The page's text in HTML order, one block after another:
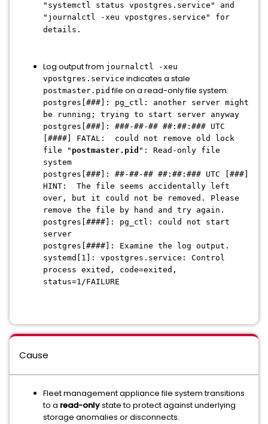
"systemctl status vpostgres.service" and
"journalctl -xeu vpostgres.service" for
details.
Log output from journalctl -xeu
vpostgres.service indicates a stale
postmaster.pid file on a read-only file system:
postgres[###]: pg_ctl: another server might
be running; trying to start server anyway
postgres[###]: ###-##-## ##:##:### UTC
[####] FATAL: could not remove old lock
file " postmaster.pid ": Read-only file
system
postgres[###]: ##-##-## ##:##:### UTC [###]
HINT: The file seems accidentally left
over, but it could not be removed. Please
remove the file by hand and try again.
postgres[####]: pg_ctl: could not start
server
postgres[####]: Examine the log output.
systemd[1]: vpostgres.service: Control
process exited, code=exited,
status=1/FAILURE
Cause
Fleet management appliance file system transitions
to a read-onlystate to protect against underlying
storage anomalies or disconnects.